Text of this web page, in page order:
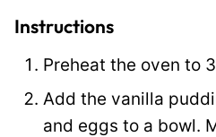
l
n
k
Instructions
Preheat the oven to
Add the vanilla
and eggs to a bowl.